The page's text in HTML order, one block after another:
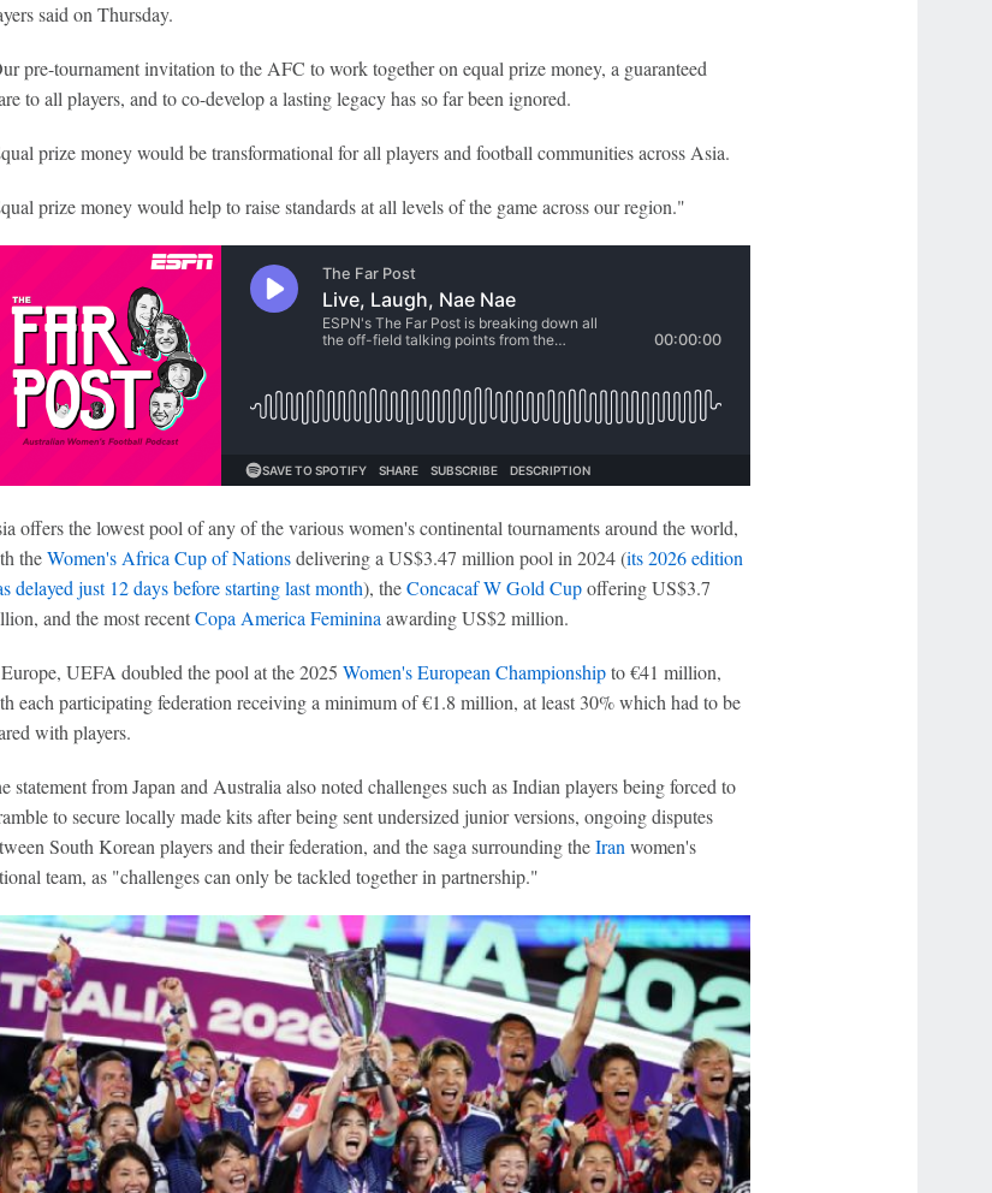
said on Thursday.
pre-tournament invitation to the AFC to work together on equal prize money, a guaranteed
to all players, and to co-develop a lasting legacy has so far been ignored.
prize money would be transformational for all players and football communities across Asia.
prize money would help to raise standards at all levels of the game across our region."
offers the lowest pool of any of the various women's continental tournaments around the world,
theWomen's Africa Cup of Nationsdelivering a US$3.47 million pool in 2024 (its 2026 edition
delayed just 12 days before starting last month), theConcacaf W Gold Cupoffering US$3.7
and the most recentCopa America Feminina awarding US$2 million.
UEFA doubled the pool at the 2025 Women's European Championshipto €41 million,
each participating federation receiving a minimum of €1.8 million, at least 30% which had to be
with players.
statement from Japan and Australia also noted challenges such as Indian players being forced to
to secure locally made kits after being sent undersized junior versions, ongoing disputes
South Korean players and their federation, and the saga surrounding theIran women's
team, as "challenges can only be tackled together in partnership."